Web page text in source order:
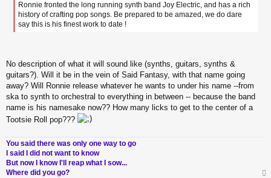
Ronnie fronted the long running synth band Joy Electric, and has a rich
history of crafting pop songs. Be prepared to be amazed, we do dare
say this is his finest work to date !
No description of what it will sound like (synths, guitars, synths &
guitars?). Will it be in the vein of Said Fantasy, with that name going
away? Will Ronnie release whatever he wants to under his name --from
ska to synth to orchestral to everything in between -- because the band
name is his namesake now?? How many licks to get to the center of a
Tootsie Roll pop???
You said there was only one way to go
I said I did not want to know
But now I know I'll reap what I sow...
Where did you go?